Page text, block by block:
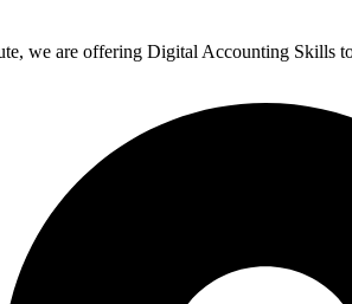
we are offering Digital Accounting